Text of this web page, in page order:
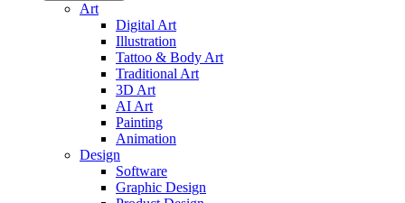
Art
Digital Art
Illustration
Tattoo & Body Art
Traditional Art
3D Art
AI Art
Painting
Animation
Design
Software
Graphic Design